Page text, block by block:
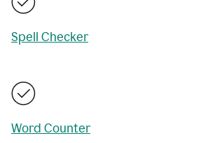
Spell Checker
Word Counter